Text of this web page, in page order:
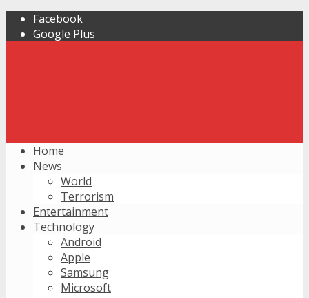
Facebook
Google Plus
Home
News
World
Terrorism
Entertainment
Technology
Android
Apple
Samsung
Microsoft